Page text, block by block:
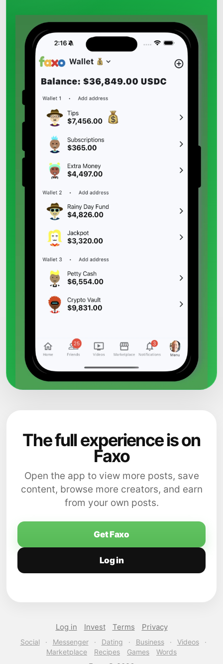
The full experience is on
Faxo
Open the app to view more posts, save
content, browse more creators, and earn
from your own posts.
Get Faxo
Log in
Log in Invest Terms Privacy
Social · Messenger · Dating · Business · Videos
·
Marketplace
Recipes Games Words